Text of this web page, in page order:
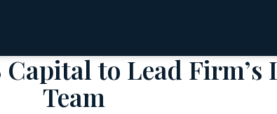
to Lead Firm’s
Team